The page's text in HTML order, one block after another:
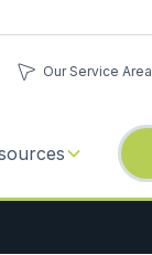
Our Service Area